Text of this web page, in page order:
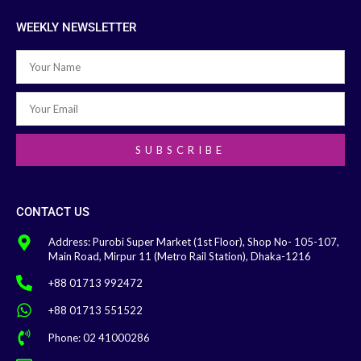
WEEKLY NEWSLETTER
SUBSCRIBE
CONTACT US
Address: Purobi Super Market (1st Floor), Shop No- 105-107,
Main Road, Mirpur 11 (Metro Rail Station), Dhaka-1216
+88 01713 992472
+88 01713 551522
Phone: 02 41000286